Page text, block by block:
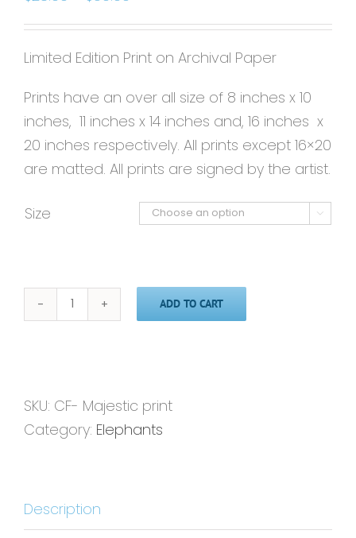
Limited Edition Print on Archival Paper
Prints have an over all size of 8 inches x 10
inches, 11 inches x 14 inches and, 16 inches x
20 inches respectively. All prints except 16×20
are matted. All prints are signed by the artist.
Size 
Majestic'
ADD TO CART
SKU: CF- Majestic print
Category: Elephants
Description